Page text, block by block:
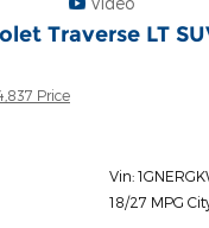
Traverse LT
Price
Vin:
18/27 MPG